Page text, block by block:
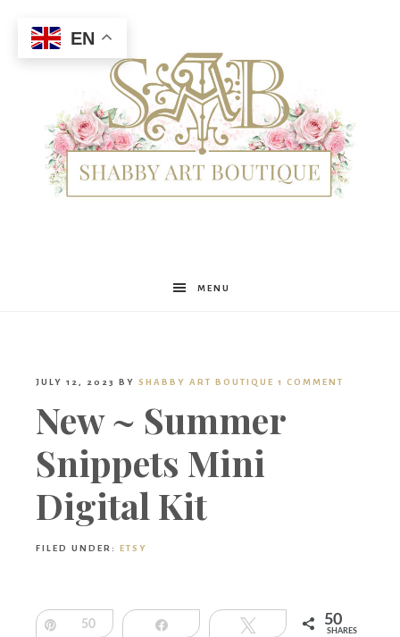
Shabby
Boutique
MENU
JULY 12, 2023 BY SHABBY ART BOUTIQUE 1 COMMENT
New ~ Summer
Snippets Mini
Digital Kit
FILED UNDER: ETSY
Pin50 Share Tweet 50
SHARES
EN